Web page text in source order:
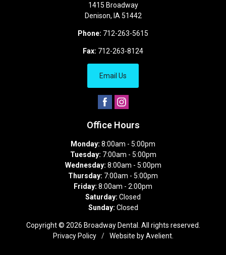
1415 Broadway
Denison, IA 51442
Phone: 712-263-5615
Fax: 712-263-8124
Email Us
Office Hours
Monday: 8:00am - 5:00pm
Tuesday: 7:00am - 5:00pm
Wednesday: 8:00am - 5:00pm
Thursday: 7:00am - 5:00pm
Friday: 8:00am - 2:00pm
Saturday: Closed
Sunday: Closed
Copyright © 2026 Broadway Dental
. All rights reserved.
Privacy Policy
/ Website byAvelient.